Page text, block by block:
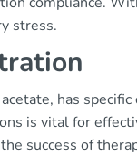
stress.
has
is vital for
success of